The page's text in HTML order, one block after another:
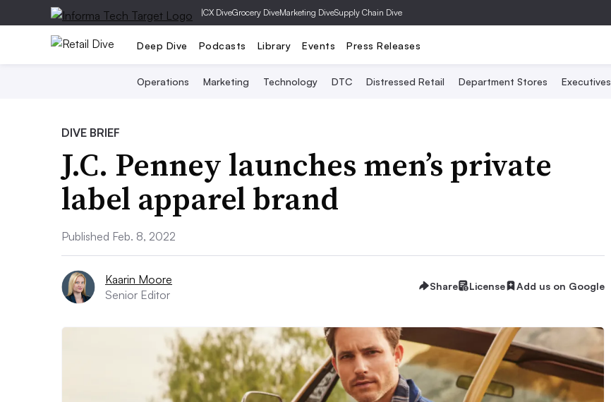
|CX DiveGrocery DiveMarketing DiveSupply Chain Dive
Deep Dive Podcasts Library Events Press Releases
Operations Marketing Technology DTC Distressed Retail Department Stores Executives
DIVE BRIEF
J.C. Penney launches men’s private
label apparel brand
Published Feb. 8, 2022
Kaarin Moore
Senior Editor
Share License Add us on Google